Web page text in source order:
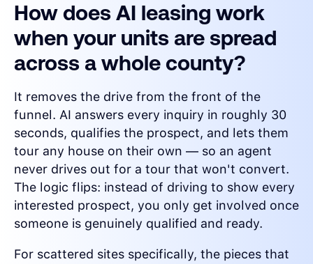
How does AI leasing work
when your units are spread
across a whole county?
It removes the drive from the front of the
funnel. AI answers every inquiry in roughly 30
seconds, qualifies the prospect, and lets them
tour any house on their own — so an agent
never drives out for a tour that won't convert.
The logic flips: instead of driving to show every
interested prospect, you only get involved once
someone is genuinely qualified and ready.
For scattered sites specifically, the pieces that